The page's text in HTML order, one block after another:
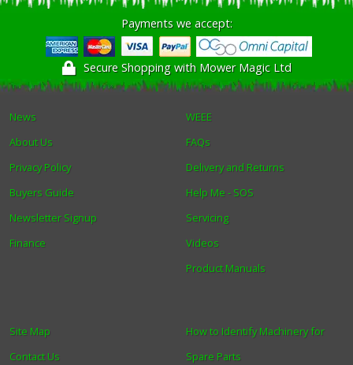
Payments we accept:
Secure Shopping with Mower Magic Ltd
News
About Us
Privacy Policy
Buyers Guide
Newsletter Signup
Finance
WEEE
FAQs
Delivery and Returns
Help Me - SOS
Servicing
Videos
Product Manuals
How to Identify Machinery for
Spare Parts
Site Map
Contact Us